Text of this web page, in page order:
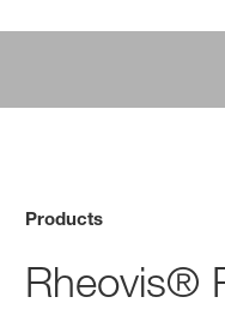
Products
Rheovis®